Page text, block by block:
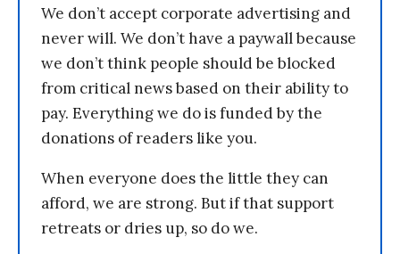
We don’t accept corporate advertising and
never will. We don’t have a paywall because
we don’t think people should be blocked
from critical news based on their ability to
pay. Everything we do is funded by the
donations of readers like you.
When everyone does the little they can
afford, we are strong. But if that support
retreats or dries up, so do we.